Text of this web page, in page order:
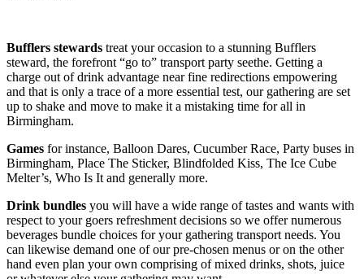
Bufflers stewards treat your occasion to a stunning Bufflers
steward, the forefront “go to” transport party seethe. Getting a
charge out of drink advantage near fine redirections empowering
and that is only a trace of a more essential test, our gathering are set
up to shake and move to make it a mistaking time for all in
Birmingham.
Games for instance, Balloon Dares, Cucumber Race, Party buses in
Birmingham, Place The Sticker, Blindfolded Kiss, The Ice Cube
Melter’s, Who Is It and generally more.
Drink bundles you will have a wide range of tastes and wants with
respect to your goers refreshment decisions so we offer numerous
beverages bundle choices for your gathering transport needs. You
can likewise demand one of our pre-chosen menus or on the other
hand even plan your own comprising of mixed drinks, shots, juice